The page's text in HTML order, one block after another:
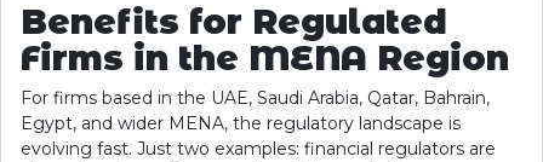
Benefits for Regulated
Firms in the MENA Region
For firms based in the UAE, Saudi Arabia, Qatar, Bahrain,
Egypt, and wider MENA, the regulatory landscape is
evolving fast. Just two examples: financial regulators are